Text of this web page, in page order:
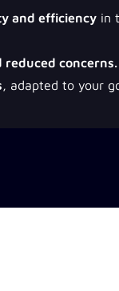
and efficiency in
reduced concerns.
, adapted to your